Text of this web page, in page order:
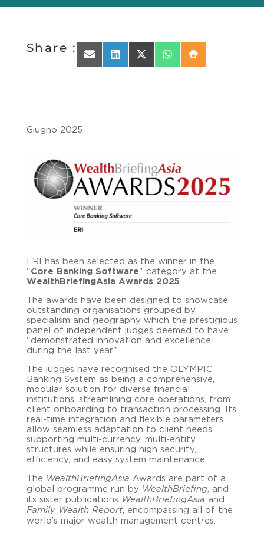
Share :
Share on Email
Share on LinkedIn
Share on X (Twitter)
Share on WhatsApp
Share on Print
Giugno 2025
ERI has been selected as the winner in the
" Core Banking Software" category at the
WealthBriefingAsia Awards 2025
The awards have been designed to showcase
outstanding organisations grouped by
specialism and geography which the prestigious
panel of independent judges deemed to have
"demonstrated innovation and excellence
during the last year".
The judges have recognised the OLYMPIC
Banking System as being a comprehensive,
modular solution for diverse financial
institutions, streamlining core operations, from
client onboarding to transaction processing. Its
real-time integration and flexible parameters
allow seamless adaptation to client needs,
supporting multi-currency, multi-entity
structures while ensuring high security,
efficiency, and easy system maintenance.
The WealthBriefingAsia Awards are part of a
global programme run by
WealthBriefing, and
its sister publications
WealthBriefingAsia and
Family Wealth Report, encompassing all of the
world’s major wealth management centres.